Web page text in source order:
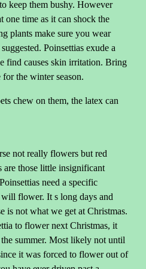
keep them bushy. However
one time as it can shock the
plants make sure you wear
Poinsettias exude a
find causes skin irritation. Bring
the winter season.
chew on them, the latex can
not really flowers but red
are those little insignificant
need a specific
flower. It s long days and
is not what we get at Christmas.
to flower next Christmas, it
summer. Most likely not until
it was forced to flower out of